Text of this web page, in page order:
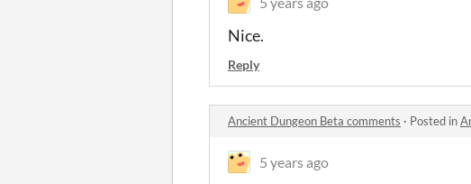
Nice.
Reply
Ancient Dungeon Beta comments · Posted in
5 years ago